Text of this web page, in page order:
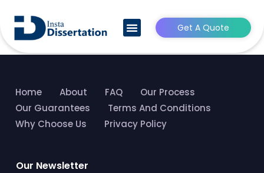
Get A Quote
HRM Dissertation Writing
Service
Home About FAQ
Our Process
Our Guarantees
Terms And Conditions
Why Choose Us
Privacy Policy
Our Newsletter